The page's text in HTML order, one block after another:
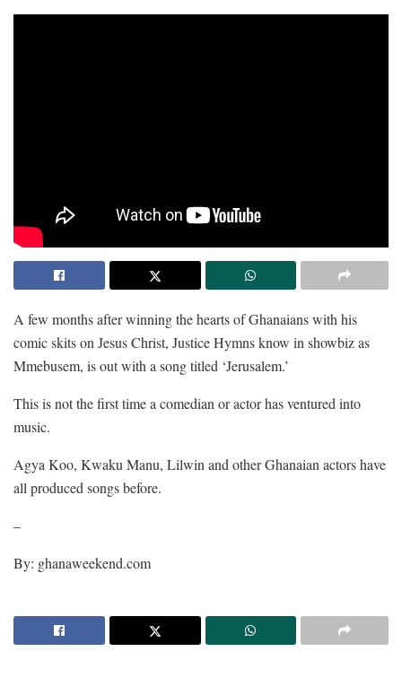
A few months after winning the hearts of Ghanaians with his
comic skits on Jesus Christ, Justice Hymns know in showbiz as
Mmebusem, is out with a song titled ‘Jerusalem.’
This is not the first time a comedian or actor has ventured into
music.
Agya Koo, Kwaku Manu, Lilwin and other Ghanaian actors have
all produced songs before.
–
By: ghanaweekend.com